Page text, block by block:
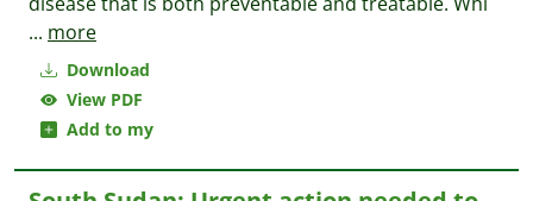
Download
View PDF
Add to my
... more